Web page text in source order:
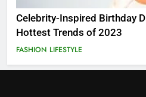
Celebrity-Inspired Birthday
Hottest Trends of 2023
FASHION LIFESTYLE